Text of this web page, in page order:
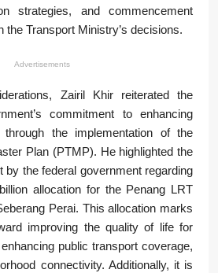
strategies, and commencement
the Transport Ministry’s decisions.
Advertisements
Zairil Khir reiterated the
commitment to enhancing
through the implementation of the
Plan (PTMP). He highlighted the
by the federal government regarding
allocation for the Penang LRT
Perai. This allocation marks
improving the quality of life for
public transport coverage,
connectivity. Additionally, it is